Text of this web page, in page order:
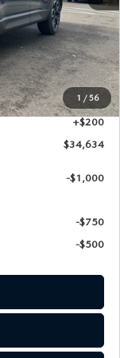
1 / 56
$35,350
$916
+$200
$34,634
-$1,000
-$750
-$500